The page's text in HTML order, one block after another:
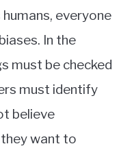
everyone
In the
must be checked
must identify
believe
want to